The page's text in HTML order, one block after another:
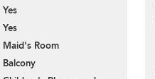
Yes
Yes
Maid's Room
Balcony